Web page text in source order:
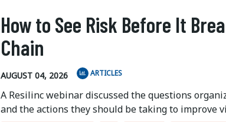
How to See Risk Before It
Chain
AUGUST 04, 2026 ARTICLES
A Resilinc webinar discussed the questions
and the actions they should be taking to improve